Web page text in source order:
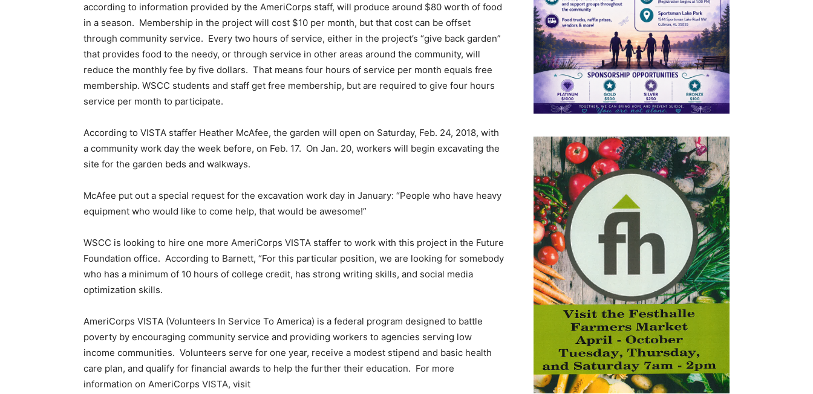
according to information provided by the AmeriCorps staff, will produce around $80 worth of food
in a season. Membership in the project will cost $10 per month, but that cost can be offset
through community service. Every two hours of service, either in the project’s “give back garden”
that provides food to the needy, or through service in other areas around the community, will
reduce the monthly fee by five dollars. That means four hours of service per month equals free
membership. WSCC students and staff get free membership, but are required to give four hours
service per month to participate.
According to VISTA staffer Heather McAfee, the garden will open on Saturday, Feb. 24, 2018, with
a community work day the week before, on Feb. 17. On Jan. 20, workers will begin excavating the
site for the garden beds and walkways.
McAfee put out a special request for the excavation work day in January: “People who have heavy
equipment who would like to come help, that would be awesome!”
WSCC is looking to hire one more AmeriCorps VISTA staffer to work with this project in the Future
Foundation office. According to Barnett, “For this particular position, we are looking for somebody
who has a minimum of 10 hours of college credit, has strong writing skills, and social media
optimization skills.
AmeriCorps VISTA (Volunteers In Service To America) is a federal program designed to battle
poverty by encouraging community service and providing workers to agencies serving low
income communities. Volunteers serve for one year, receive a modest stipend and basic health
care plan, and qualify for financial awards to help the further their education. For more
information on AmeriCorps VISTA, visit